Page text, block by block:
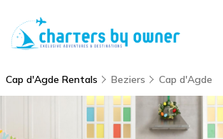
Cap d'Agde Rentals Beziers Cap d'Agde